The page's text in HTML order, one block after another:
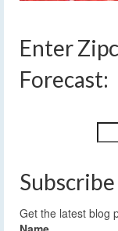
Enter
Forecast:
Get the latest blog